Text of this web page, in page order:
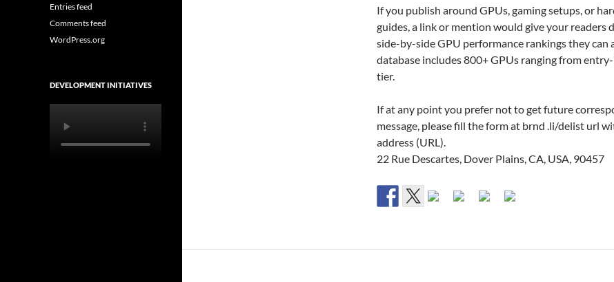
If you publish around GPUs, gaming setups, or
guides, a link or mention would give your readers
side-by-side GPU performance rankings they can
database includes 800+ GPUs ranging from
tier.
If at any point you prefer not to get future
message, please fill the form at brnd .li/delist url
address (URL).
22 Rue Descartes, Dover Plains, CA, USA, 90457
Entries feed
Comments feed
WordPress.org
DEVELOPMENT INITIATIVES